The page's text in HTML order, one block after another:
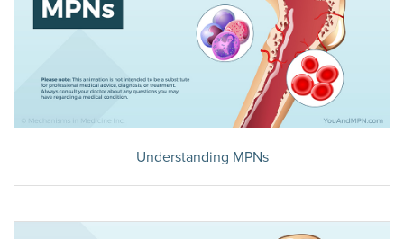
Understanding MPNs